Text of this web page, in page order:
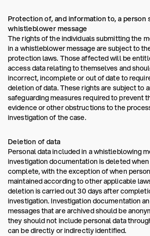
Protection of, and information to, a person
whistleblower message
The rights of the individuals submitting the
in a whistleblower message are subject to
protection laws. Those affected will be
access data relating to themselves and
incorrect, incomplete or out of date to
deletion of data. These rights are subject to
safeguarding measures required to prevent
evidence or other obstructions to the
investigation of the case.
Deletion of data
Personal data included in a whistleblowing
investigation documentation is deleted
complete, with the exception of when
maintained according to other applicable
deletion is carried out 30 days after
investigation. Investigation documentation
messages that are archived should be
they should not include personal data
can be directly or indirectly identified.